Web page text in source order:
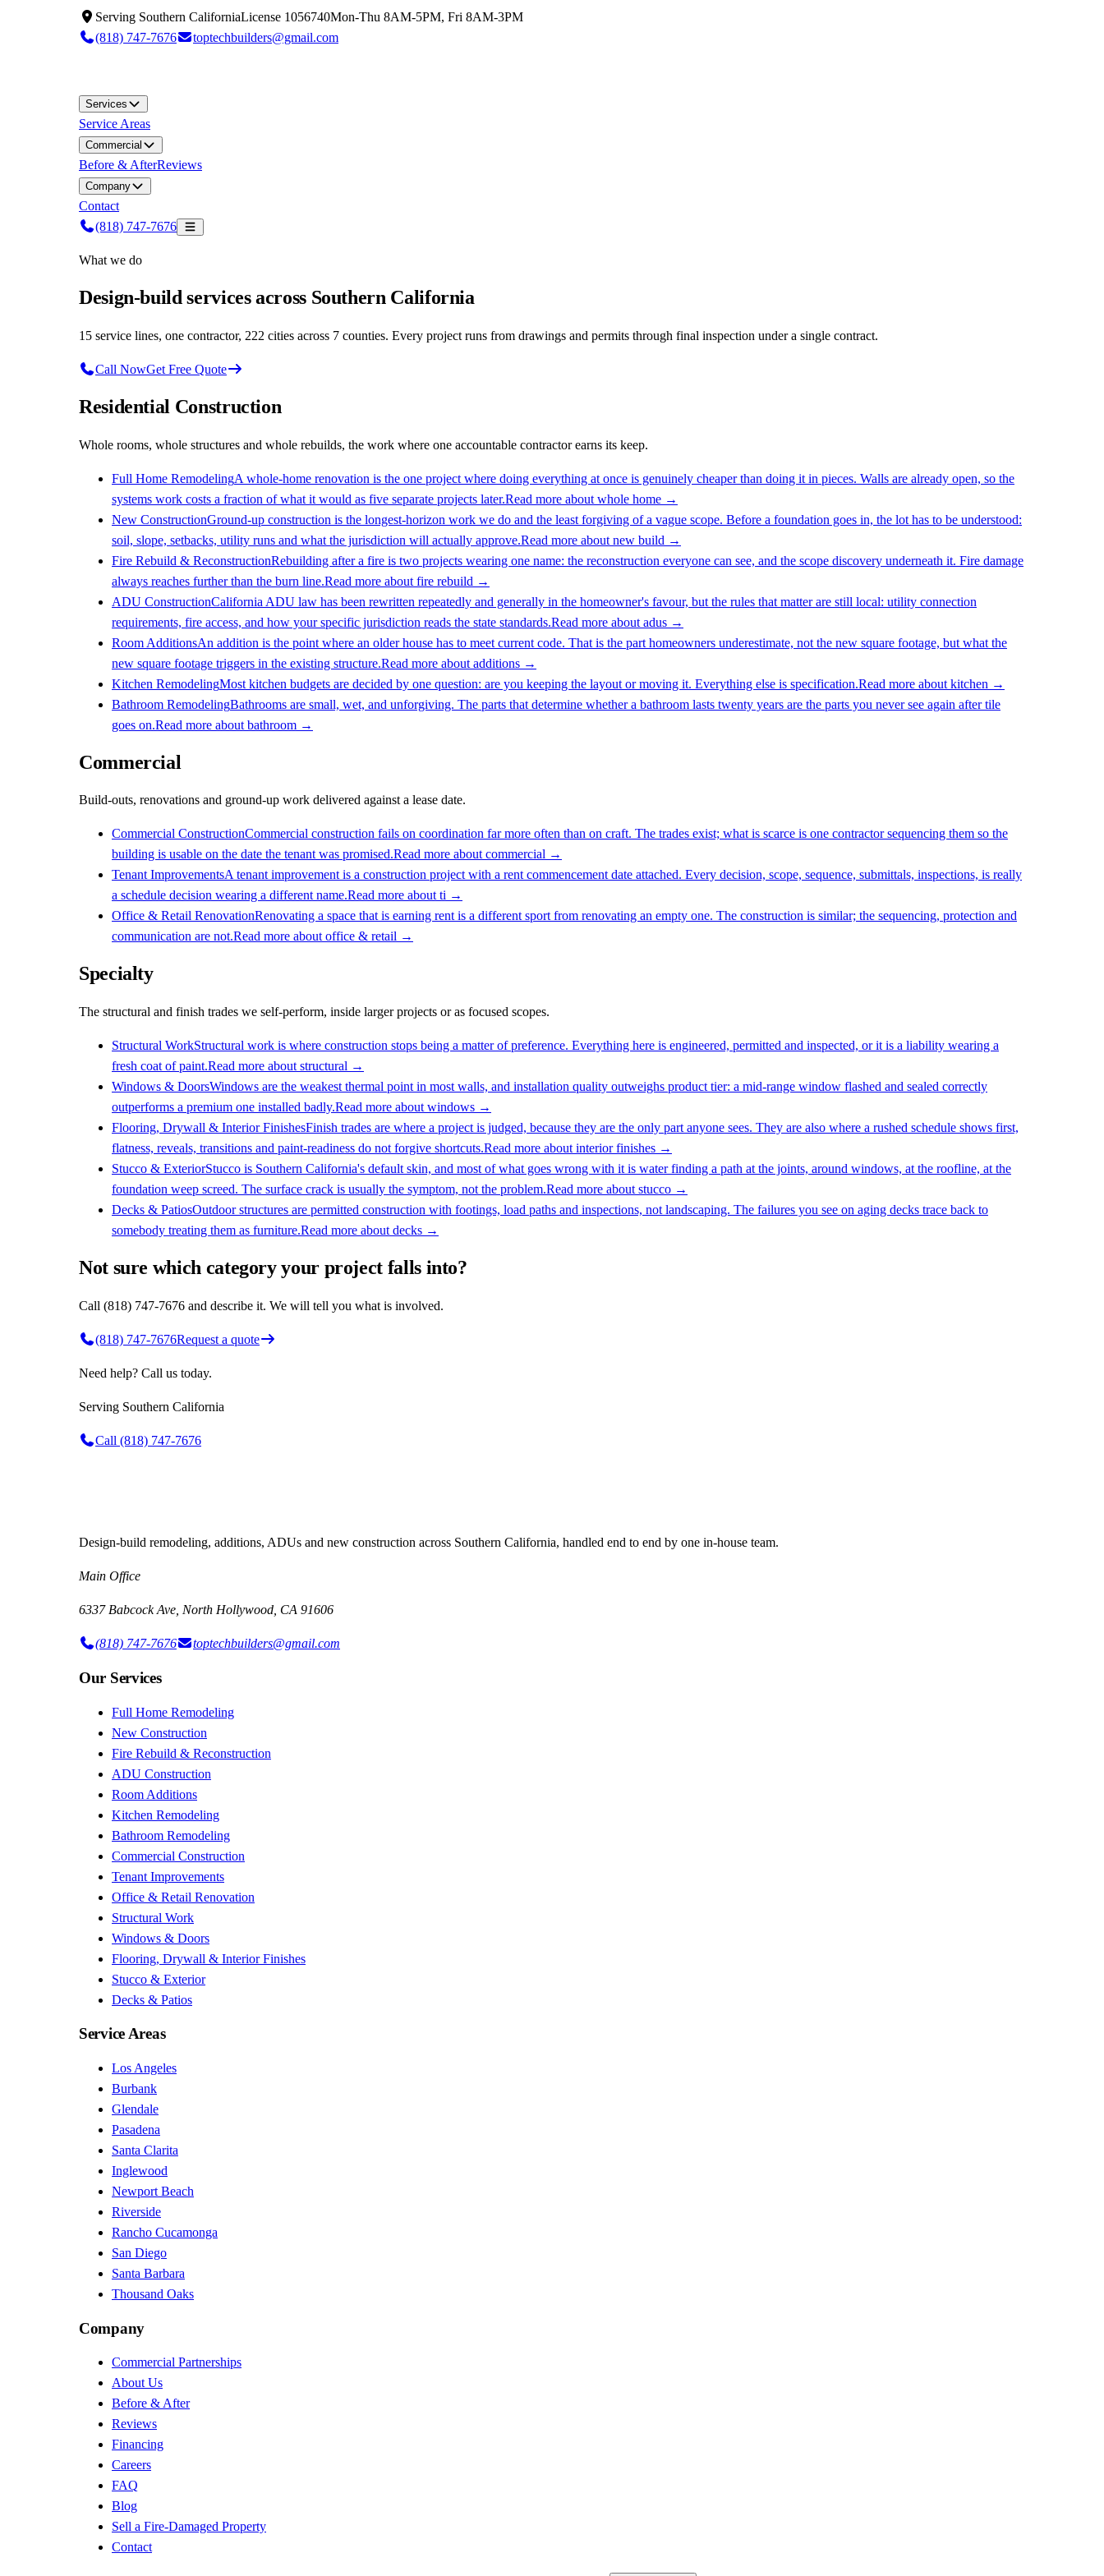
Serving Southern CaliforniaLicense 1056740Mon-Thu 8AM-5PM, Fri 8AM-3PM
(818) 747-7676
toptechbuilders@gmail.com
Services
Service Areas
Commercial
Before & AfterReviews
Company
Contact
(818) 747-7676
What we do
Design-build services across Southern California
15 service lines, one contractor, 222 cities across 7 counties. Every project runs from drawings and permits through final inspection under a single contract.
Call NowGet Free Quote
Residential Construction
Whole rooms, whole structures and whole rebuilds, the work where one accountable contractor earns its keep.
Full Home RemodelingA whole-home renovation is the one project where doing everything at once is genuinely cheaper than doing it in pieces. Walls are already open, so the
systems work costs a fraction of what it would as five separate projects later.Read more about whole home →
New ConstructionGround-up construction is the longest-horizon work we do and the least forgiving of a vague scope. Before a foundation goes in, the lot has to be understood:
soil, slope, setbacks, utility runs and what the jurisdiction will actually approve.Read more about new build →
Fire Rebuild & ReconstructionRebuilding after a fire is two projects wearing one name: the reconstruction everyone can see, and the scope discovery underneath it. Fire damage
always reaches further than the burn line.Read more about fire rebuild →
ADU ConstructionCalifornia ADU law has been rewritten repeatedly and generally in the homeowner's favour, but the rules that matter are still local: utility connection
requirements, fire access, and how your specific jurisdiction reads the state standards.Read more about adus →
Room AdditionsAn addition is the point where an older house has to meet current code. That is the part homeowners underestimate, not the new square footage, but what the
new square footage triggers in the existing structure.Read more about additions →
Kitchen RemodelingMost kitchen budgets are decided by one question: are you keeping the layout or moving it. Everything else is specification.Read more about kitchen →
Bathroom RemodelingBathrooms are small, wet, and unforgiving. The parts that determine whether a bathroom lasts twenty years are the parts you never see again after tile
goes on.Read more about bathroom →
Commercial
Build-outs, renovations and ground-up work delivered against a lease date.
Commercial ConstructionCommercial construction fails on coordination far more often than on craft. The trades exist; what is scarce is one contractor sequencing them so the
building is usable on the date the tenant was promised.Read more aboutcommercial →
Tenant ImprovementsA tenant improvement is a construction project with a rent commencement date attached. Every decision, scope, sequence, submittals, inspections, is really
a schedule decision wearing a different name.Read more aboutti →
Office & Retail RenovationRenovating a space that is earning rent is a different sport from renovating an empty one. The construction is similar; the sequencing, protection and
communication are not.Read more aboutoffice & retail →
Specialty
The structural and finish trades we self-perform, inside larger projects or as focused scopes.
Structural WorkStructural work is where construction stops being a matter of preference. Everything here is engineered, permitted and inspected, or it is a liability wearing a
fresh coat of paint.Read more about structural →
Windows & DoorsWindows are the weakest thermal point in most walls, and installation quality outweighs product tier: a mid-range window flashed and sealed correctly
outperforms a premium one installed badly.Read more about windows →
Flooring, Drywall & Interior FinishesFinish trades are where a project is judged, because they are the only part anyone sees. They are also where a rushed schedule shows first,
flatness, reveals, transitions and paint-readiness do not forgive shortcuts.Read more about interior finishes →
Stucco & ExteriorStucco is Southern California's default skin, and most of what goes wrong with it is water finding a path at the joints, around windows, at the roofline, at the
foundation weep screed. The surface crack is usually the symptom, not the problem.Read more about stucco →
Decks & PatiosOutdoor structures are permitted construction with footings, load paths and inspections, not landscaping. The failures you see on aging decks trace back to
somebody treating them as furniture.Read more about decks →
Not sure which category your project falls into?
Call (818) 747-7676 and describe it. We will tell you what is involved.
(818) 747-7676Request a quote
Need help? Call us today.
Serving Southern California
Call (818) 747-7676
Design-build remodeling, additions, ADUs and new construction across Southern California, handled end to end by one in-house team.
Main Office
6337 Babcock Ave, North Hollywood, CA 91606
(818) 747-7676 toptechbuilders@gmail.com
Our Services
Full Home Remodeling
New Construction
Fire Rebuild & Reconstruction
ADU Construction
Room Additions
Kitchen Remodeling
Bathroom Remodeling
Commercial Construction
Tenant Improvements
Office & Retail Renovation
Structural Work
Windows & Doors
Flooring, Drywall & Interior Finishes
Stucco & Exterior
Decks & Patios
Service Areas
Los Angeles
Burbank
Glendale
Pasadena
Santa Clarita
Inglewood
Newport Beach
Riverside
Rancho Cucamonga
San Diego
Santa Barbara
Thousand Oaks
Company
Commercial Partnerships
About Us
Before & After
Reviews
Financing
Careers
FAQ
Blog
Sell a Fire-Damaged Property
Contact